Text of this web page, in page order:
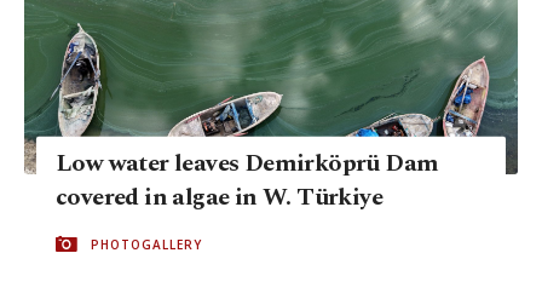
Low water leaves Demirköprü Dam
covered in algae in W. Türkiye
PHOTOGALLERY